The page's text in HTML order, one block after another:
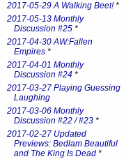
2017-05-29 A Walking Beet!*
2017-05-13 Monthly
Discussion #25 *
2017-04-30 AW:Fallen
Empires *
2017-04-01 Monthly
Discussion #24 *
2017-03-27 Playing Guessing
Laughing
2017-03-06 Monthly
Discussion #22 / #23 *
2017-02-27 Updated
Previews: Bedlam Beautiful
and The King Is Dead *